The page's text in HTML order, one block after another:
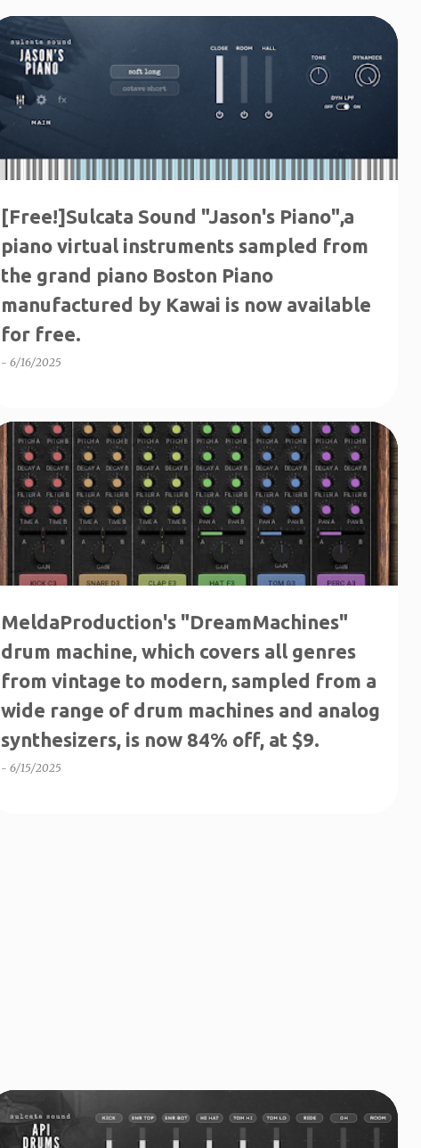
[Free!]Sulcata Sound "Jason's Piano",a
piano virtual instruments sampled from
the grand piano Boston Piano
manufactured by Kawai is now available
for free.
- 6/16/2025
FREE PRODUCTS
MeldaProduction's "DreamMachines"
drum machine, which covers all genres
from vintage to modern, sampled from a
wide range of drum machines and analog
synthesizers, is now 84% off, at $9.
- 6/15/2025
↑1-50%OFF ↑80%OFF
DECENT SAMPLER FREE PRODUCTS